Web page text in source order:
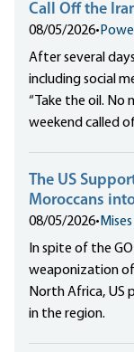
Call Off the
08/05/2026•
After several
including social
“Take the oil. No
weekend called
The US
Moroccans
08/05/2026•
In spite of the
weaponization of
North Africa, US
in the region.